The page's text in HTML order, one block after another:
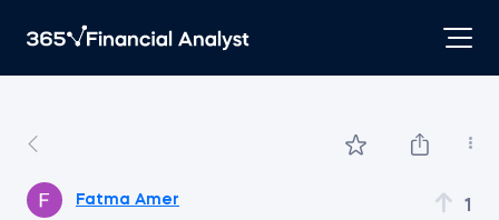
Fatma Amer 1